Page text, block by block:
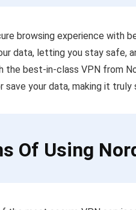
browsing experience with
data, letting you stay safe,
the best-in-class VPN from
save your data, making it truly
Of Using